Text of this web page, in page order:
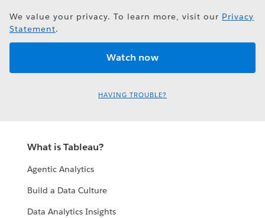
We value your privacy. To learn more, visit our Privacy
Statement.
HAVING TROUBLE?
What is Tableau?
Agentic Analytics
Build a Data Culture
Data Analytics Insights